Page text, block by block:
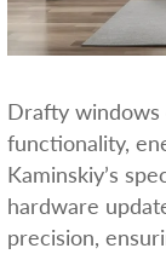
Drafty windows
functionality,
Kaminskiy’s
hardware
precision,